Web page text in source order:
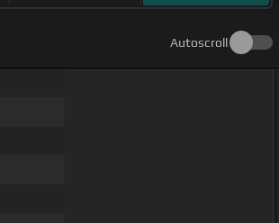
Autoscroll